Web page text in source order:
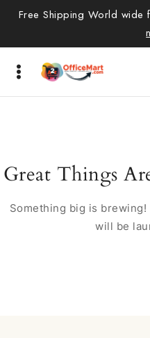
Free Shipping World
Great Things
Something big is
will be